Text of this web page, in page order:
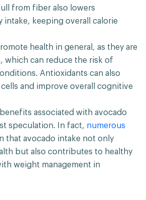
from fiber also lowers
intake, keeping overall calorie
health in general, as they are
which can reduce the risk of
Antioxidants can also
and improve overall cognitive
associated with avocado
speculation. In fact, numerous
that avocado intake not only
but also contributes to healthy
weight management in